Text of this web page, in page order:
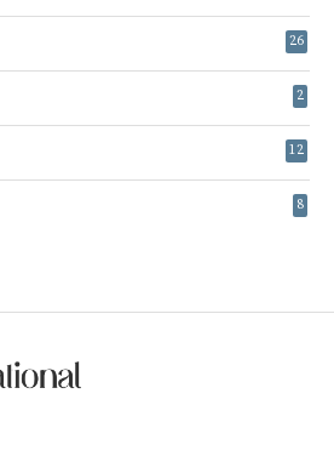
26
2
12
8